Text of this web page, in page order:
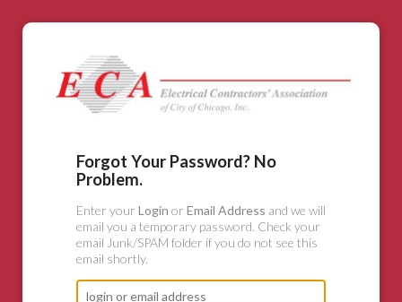
Forgot Your Password? No
Problem.
Enter your Login or Email Address and we will
email you a temporary password. Check your
email Junk/SPAM folder if you do not see this
email shortly.